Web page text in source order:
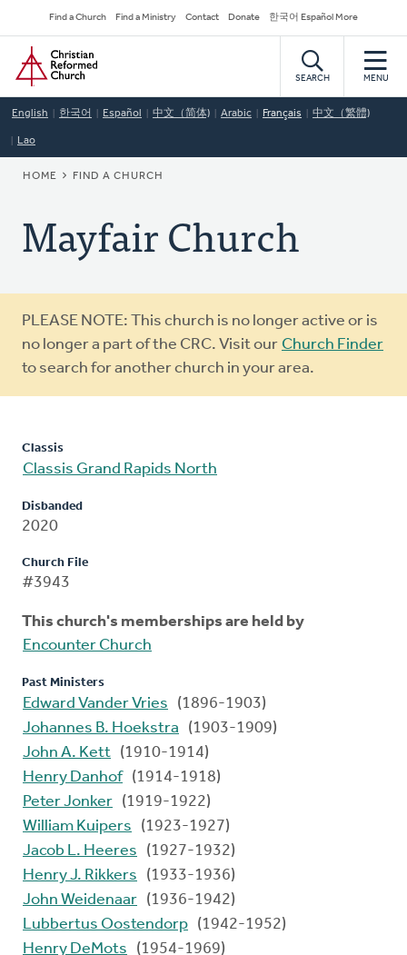
to
main
content
Secondary
Navigation
Find a Church Find a Ministry Contact Donate 한국어 Español More
Home
SEARCH MENU
English 한국어 Español 中文（简体) Arabic Français 中文（繁體)
Lao
BREADCRUMB
HOME FIND A CHURCH
Mayfair Church
Warning
message
PLEASE NOTE: This church is no longer active or is
no longer a part of the CRC. Visit our Church Finder
to search for another church in your area.
Classis
Classis Grand Rapids North
Disbanded
2020
Church File
#3943
This church's memberships are held by
Encounter Church
Past Ministers
Edward Vander Vries
(1896-1903)
Johannes B. Hoekstra
(1903-1909)
John A. Kett (1910-1914)
Henry Danhof (1914-1918)
Peter Jonker (1919-1922)
William Kuipers
(1923-1927)
Jacob L. Heeres
(1927-1932)
Henry J. Rikkers
(1933-1936)
John Weidenaar (1936-1942)
Lubbertus Oostendorp (1942-1952)
Henry DeMots
(1954-1969)